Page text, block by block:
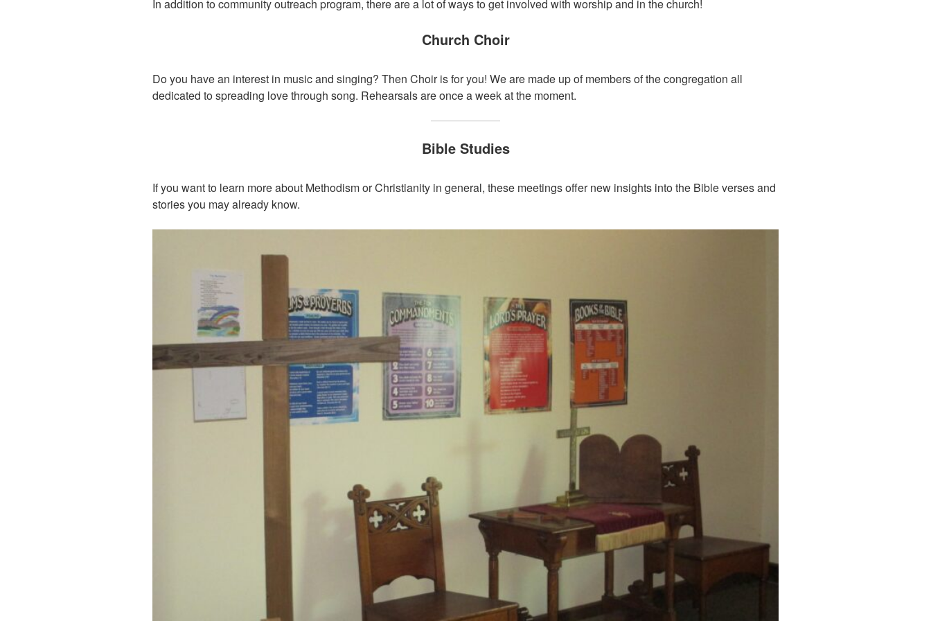
In addition to community outreach program, there are a lot of ways to get involved with worship and in the church!
Church Choir
Do you have an interest in music and singing? Then Choir is for you! We are made up of members of the congregation all
dedicated to spreading love through song. Rehearsals are once a week at the moment.
Bible Studies
If you want to learn more about Methodism or Christianity in general, these meetings offer new insights into the Bible verses and
stories you may already know.